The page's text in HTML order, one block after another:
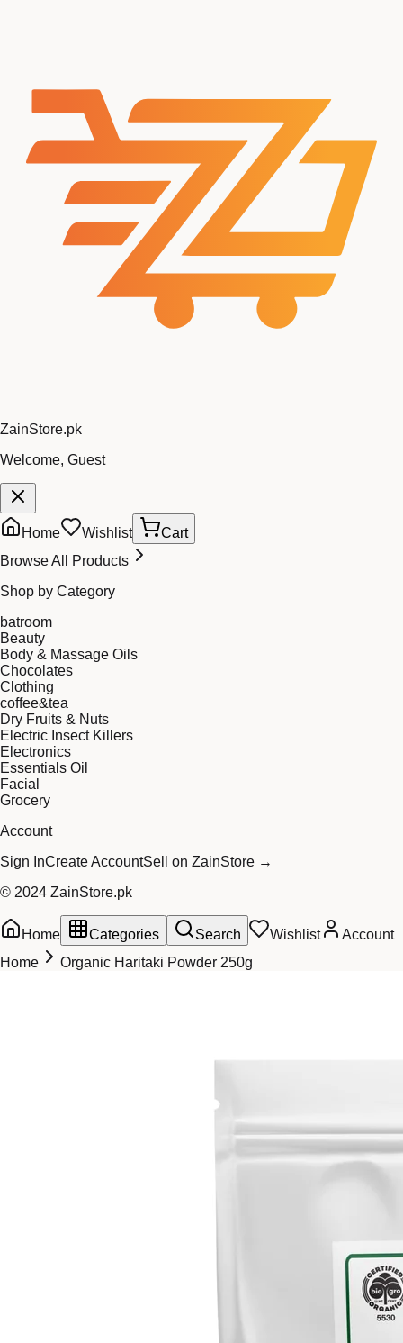
ZainStore.pk
Welcome, Guest
Home Wishlist
Cart
Browse All Products
Shop by Category
batroom
Beauty
Body & Massage Oils
Chocolates
Clothing
coffee&tea
Dry Fruits & Nuts
Electric Insect Killers
Electronics
Essentials Oil
Facial
Grocery
Account
Sign InCreate AccountSell on ZainStore →
© 2024 ZainStore.pk
Home Categories Search Wishlist
Account
Home
Organic Haritaki Powder 250g